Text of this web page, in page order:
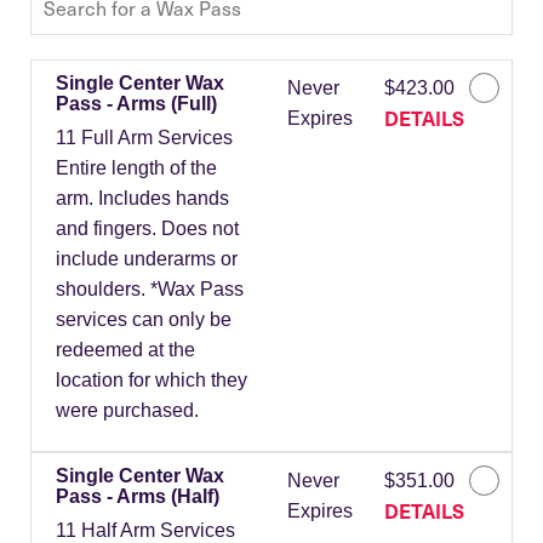
Single Center Wax
Pass - Arms (Full)
11 Full Arm Services
Entire length of the
arm. Includes hands
and fingers. Does not
include underarms or
shoulders. *Wax Pass
services can only be
redeemed at the
location for which they
were purchased.
Never
Expires
$423.00
DETAILS
Single Center Wax
Pass - Arms (Half)
11 Half Arm Services
Never
Expires
$351.00
DETAILS